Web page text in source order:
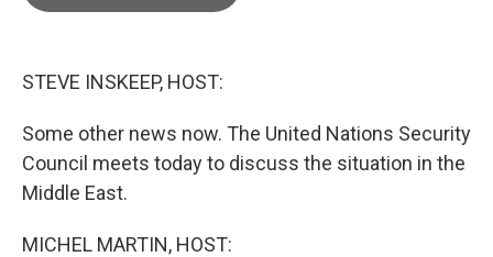
STEVE INSKEEP, HOST:
Some other news now. The United Nations Security
Council meets today to discuss the situation in the
Middle East.
MICHEL MARTIN, HOST: